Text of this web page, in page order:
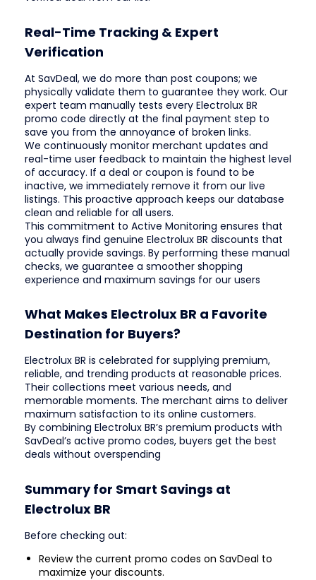
Real-Time Tracking & Expert
Verification
At SavDeal, we do more than post coupons; we
physically validate them to guarantee they work. Our
expert team manually tests every Electrolux BR
promo code directly at the final payment step to
save you from the annoyance of broken links.
We continuously monitor merchant updates and
real-time user feedback to maintain the highest level
of accuracy. If a deal or coupon is found to be
inactive, we immediately remove it from our live
listings. This proactive approach keeps our database
clean and reliable for all users.
This commitment to Active Monitoring ensures that
you always find genuine Electrolux BR discounts that
actually provide savings. By performing these manual
checks, we guarantee a smoother shopping
experience and maximum savings for our users
What Makes Electrolux BR a Favorite
Destination for Buyers?
Electrolux BR is celebrated for supplying premium,
reliable, and trending products at reasonable prices.
Their collections meet various needs, and
memorable moments. The merchant aims to deliver
maximum satisfaction to its online customers.
By combining Electrolux BR’s premium products with
SavDeal’s active promo codes, buyers get the best
deals without overspending
Summary for Smart Savings at
Electrolux BR
Before checking out:
Review the current promo codes on SavDeal to
maximize your discounts.